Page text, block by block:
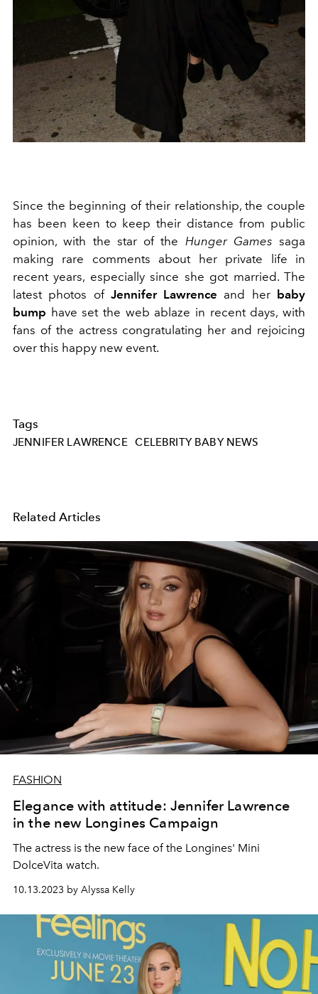
Since the beginning of their relationship, the couple
has been keen to keep their distance from public
opinion, with the star of the Hunger Games saga
making rare comments about her private life in
recent years, especially since she got married. The
latest photos of Jennifer Lawrence and her baby
bump have set the web ablaze in recent days, with
fans of the actress congratulating her and rejoicing
over this happy new event.
Tags
JENNIFER LAWRENCE CELEBRITY BABY NEWS
Related Articles
FASHION
Elegance with attitude: Jennifer Lawrence
in the new Longines Campaign
The actress is the new face of the Longines' Mini
DolceVita watch.
10.13.2023 by Alyssa Kelly